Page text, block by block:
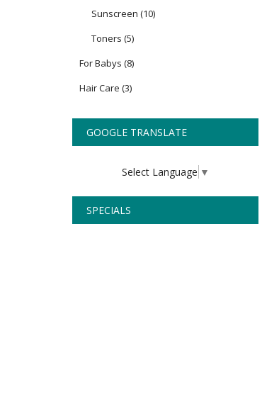
Sunscreen (10)
Toners (5)
For Babys (8)
Hair Care (3)
GOOGLE TRANSLATE
Select Language ▼
SPECIALS